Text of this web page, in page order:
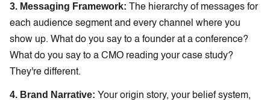
3. Messaging Framework: The hierarchy of messages for
each audience segment and every channel where you
show up. What do you say to a founder at a conference?
What do you say to a CMO reading your case study?
They're different.
4. Brand Narrative: Your origin story, your belief system,